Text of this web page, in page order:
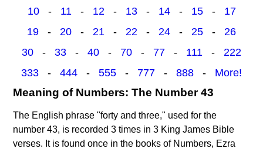
10- 11- 12- 13- 14- 15- 17
19 - 20 - 21 - 22 - 24 - 25 - 26
30 - 33 - 40 - 70 - 77 - 111 - 222
333 - 444 - 555 - 777 - 888 - More!
Meaning of Numbers: The Number 43
The English phrase "forty and three," used for the
number 43, is recorded 3 times in 3 King James Bible
verses. It is found once in the books of Numbers, Ezra